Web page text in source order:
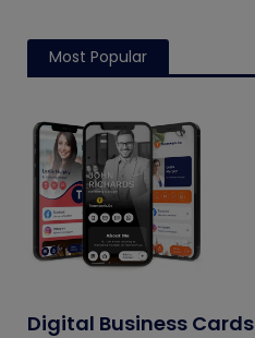
Most Popular
Digital Business Cards